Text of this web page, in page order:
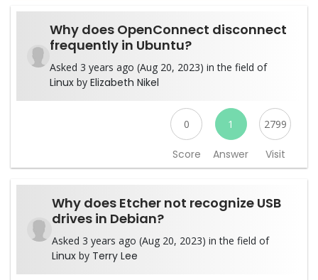
Why does OpenConnect disconnect
frequently in Ubuntu?
Asked 3 years ago (Aug 20, 2023) in the field of
Linuxby Elizabeth Nikel
0
Score
1
Answer
2799
Visit
Why does Etcher not recognize USB
drives in Debian?
Asked 3 years ago (Aug 20, 2023) in the field of
Linuxby Terry Lee